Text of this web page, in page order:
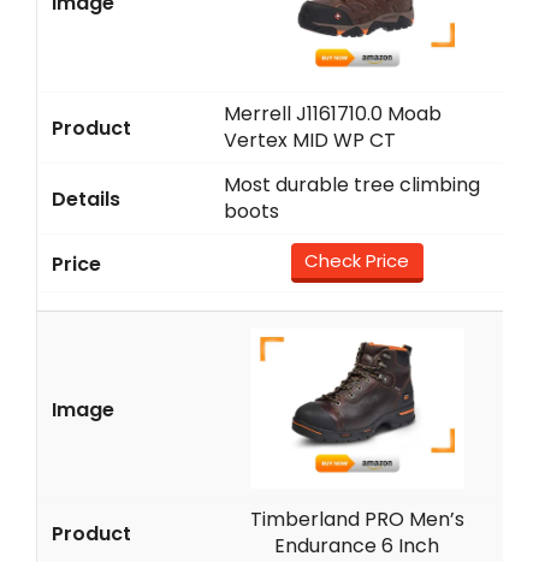
Merrell J1161710.0 Moab
Vertex MID WP CT
Most durable tree climbing
boots
Check Price
Timberland PRO Men’s
Endurance 6 Inch